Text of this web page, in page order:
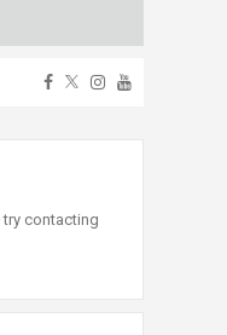
contacting